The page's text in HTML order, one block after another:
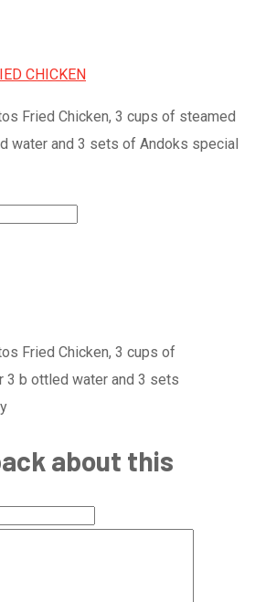
CHICKEN
Fried Chicken, 3 cups of steamed
water and 3 sets of Andoks special
Fried Chicken, 3 cups of
3 b ottled water and 3 sets
about this